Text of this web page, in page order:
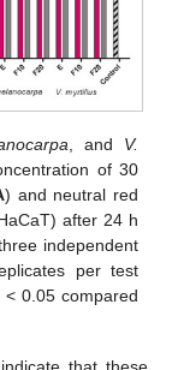
, and V.
of 30
) and neutral red
after 24 h
independent
per test
< 0.05 compared